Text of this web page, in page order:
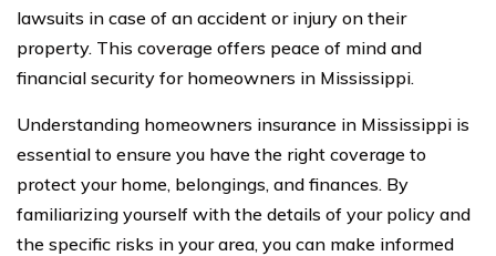
lawsuits in case of an accident or injury on their
property. This coverage offers peace of mind and
financial security for homeowners in Mississippi.
Understanding homeowners insurance in Mississippi is
essential to ensure you have the right coverage to
protect your home, belongings, and finances. By
familiarizing yourself with the details of your policy and
the specific risks in your area, you can make informed